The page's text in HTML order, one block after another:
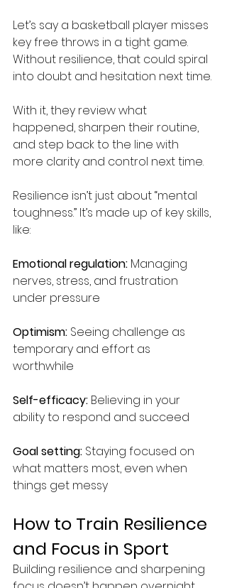
Let’s say a basketball player misses
key free throws in a tight game.
Without resilience, that could spiral
into doubt and hesitation next time.
With it, they review what
happened, sharpen their routine,
and step back to the line with
more clarity and control next time.
Resilience isn’t just about “mental
toughness.” It’s made up of key skills,
like:
Emotional regulation: Managing
nerves, stress, and frustration
under pressure
Optimism: Seeing challenge as
temporary and effort as
worthwhile
Self-efficacy: Believing in your
ability to respond and succeed
Goal setting: Staying focused on
what matters most, even when
things get messy
How to Train Resilience
and Focus in Sport
Building resilience and sharpening